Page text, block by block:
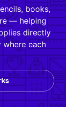
books,
— helping
directly
each